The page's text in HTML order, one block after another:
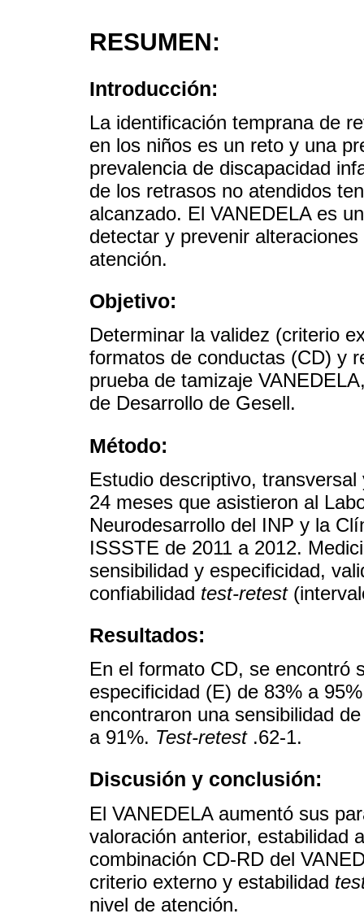
RESUMEN:
Introducción:
La identificación temprana de
en los niños es un reto y una
prevalencia de discapacidad
de los retrasos no atendidos
alcanzado. El VANEDELA es
detectar y prevenir
atención.
Objetivo:
Determinar la validez (criterio
formatos de conductas (CD) y
prueba de tamizaje
de Desarrollo de Gesell.
Método:
Estudio descriptivo,
24 meses que asistieron al
Neurodesarrollo del INP y la
ISSSTE de 2011 a 2012.
sensibilidad y especificidad,
confiabilidad test-retest
Resultados:
En el formato CD, se encontró
especificidad (E) de 83% a
encontraron una sensibilidad
a 91%. Test-retest.62-1.
Discusión y conclusión:
El VANEDELA aumentó sus
valoración anterior, estabilidad
combinación CD-RD del
criterio externo y estabilidad
nivel de atención.